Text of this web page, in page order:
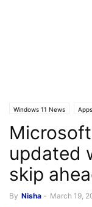
Windows 11 News
updated
skip
By Nisha - March 19,